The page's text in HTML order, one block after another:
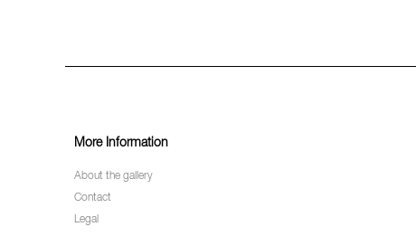
More Information
About the gallery
Contact
Legal